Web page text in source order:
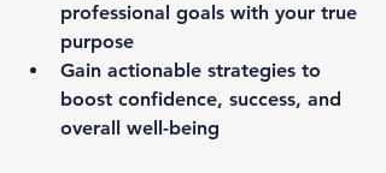
professional goals with your true
purpose
Gain actionable strategies to
boost confidence, success, and
overall well-being